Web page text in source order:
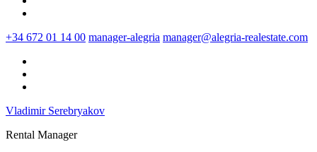
+34 672 01 14 00 manager-alegria manager@alegria-realestate.com
Vladimir Serebryakov
Rental Manager